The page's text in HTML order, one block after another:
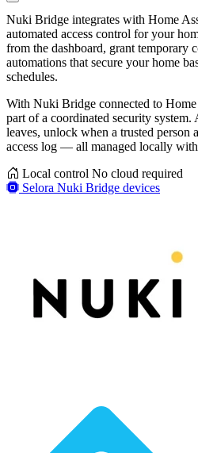
Nuki Bridge integrates with Home
automated access control for your
from the dashboard, grant temporary
automations that secure your home
schedules.
With Nuki Bridge connected to
part of a coordinated security
leaves, unlock when a trusted person
access log — all managed locally
Local control No cloud required
Selora Nuki Bridge devices